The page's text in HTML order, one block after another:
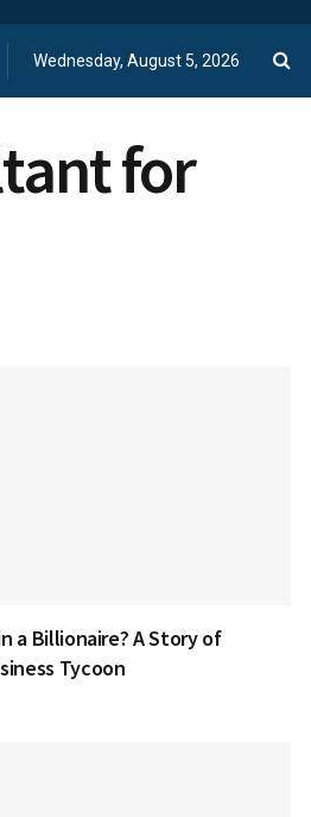
Wednesday, August 5, 2026
for
a Billionaire? A Story of
Tycoon